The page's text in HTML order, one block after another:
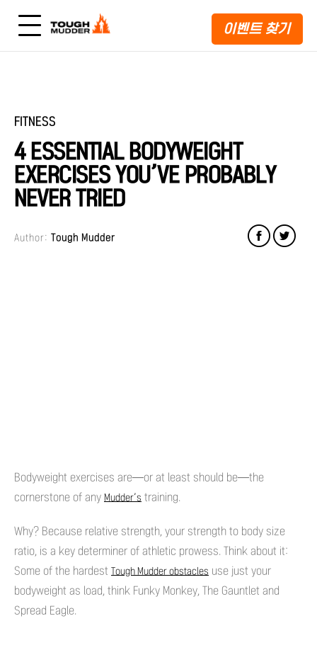
이벤트 찾기
FITNESS
4 ESSENTIAL BODYWEIGHT
EXERCISES YOU’VE PROBABLY
NEVER TRIED
Author: Tough Mudder
Bodyweight exercises are—or at least should be—the
cornerstone of any Mudder’s training.
Why? Because relative strength, your strength to body size
ratio, is a key determiner of athletic prowess. Think about it:
Some of the hardest Tough Mudder obstacles use just your
bodyweight as load, think Funky Monkey, The Gauntlet and
Spread Eagle.